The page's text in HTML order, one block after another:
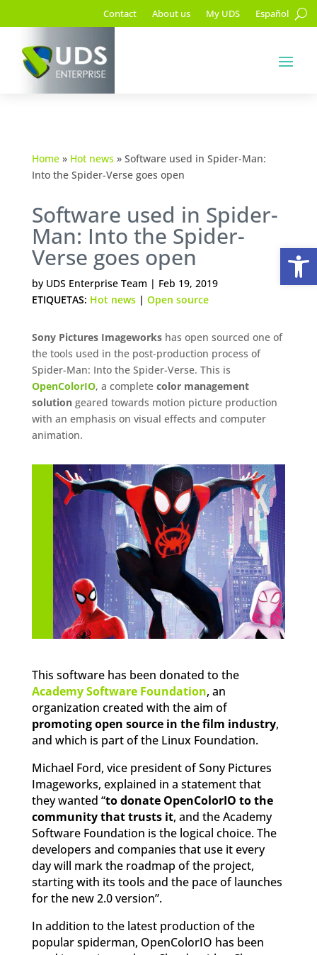
Contact About us My UDS Español
Home» Hot news» Software used in Spider-Man:
Into the Spider-Verse goes open
Software used in Spider-
Man: Into the Spider-
Verse goes open
by UDS Enterprise Team | Feb 19, 2019
ETIQUETAS: Hot news| Open source
Sony Pictures Imageworkshas open sourced one of
the tools used in the post-production process of
Spider-Man: Into the Spider-Verse. This is
OpenColorIO, a complete color management
solutiongeared towards motion picture production
with an emphasis on visual effects and computer
animation.
This software has been donated to the
Academy Software Foundation, an
organization created with the aim of
promoting open source in the film industry,
and which is part of the Linux Foundation.
Michael Ford, vice president of Sony Pictures
Imageworks, explained in a statement that
they wanted “to donate OpenColorIO to the
community that trusts it, and the Academy
Software Foundation is the logical choice. The
developers and companies that use it every
day will mark the roadmap of the project,
starting with its tools and the pace of launches
for the new 2.0 version”.
In addition to the latest production of the
popular spiderman, OpenColorIO has been